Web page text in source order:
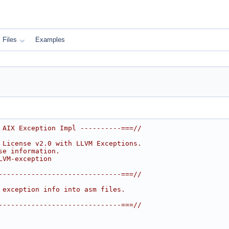
Files Examples
- AIX Exception Impl ----------===//
v2.0 with LLVM Exceptions.
information.
exception
===//
info into asm files.
===//